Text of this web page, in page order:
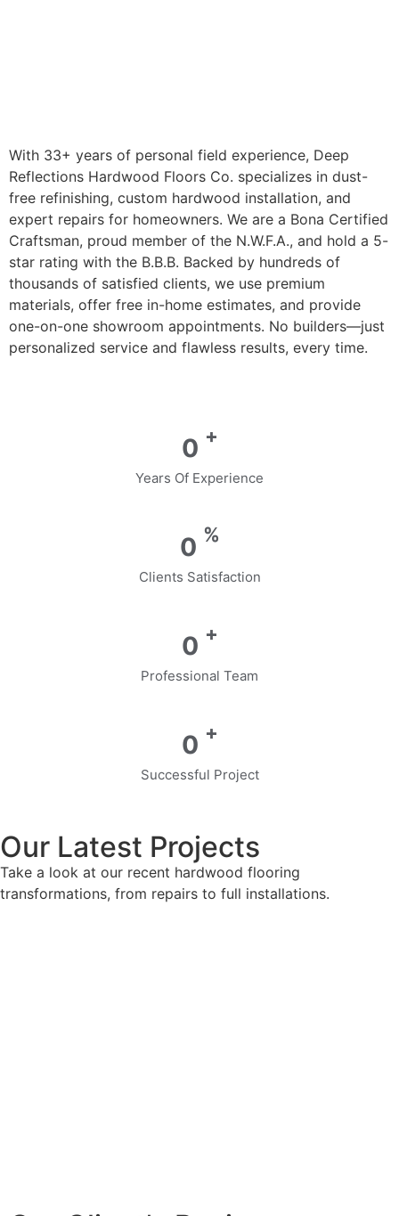
With 33+ years of personal field experience, Deep
Reflections Hardwood Floors Co. specializes in dust-
free refinishing, custom hardwood installation, and
expert repairs for homeowners. We are a Bona Certified
Craftsman, proud member of the N.W.F.A., and hold a 5-
star rating with the B.B.B. Backed by hundreds of
thousands of satisfied clients, we use premium
materials, offer free in-home estimates, and provide
one-on-one showroom appointments. No builders—just
personalized service and flawless results, every time.
0 +
Years Of Experience
0 %
Clients Satisfaction
0 +
Professional Team
0 +
Successful Project
Our Latest Projects
Take a look at our recent hardwood flooring
transformations, from repairs to full installations.